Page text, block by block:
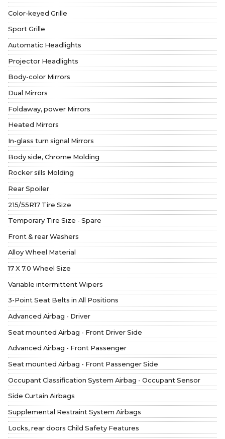
Color-keyed Grille
Sport Grille
Automatic Headlights
Projector Headlights
Body-color Mirrors
Dual Mirrors
Foldaway, power Mirrors
Heated Mirrors
In-glass turn signal Mirrors
Body side, Chrome Molding
Rocker sills Molding
Rear Spoiler
215/55R17 Tire Size
Temporary Tire Size - Spare
Front & rear Washers
Alloy Wheel Material
17 X 7.0 Wheel Size
Variable intermittent Wipers
3-Point Seat Belts in All Positions
Advanced Airbag - Driver
Seat mounted Airbag - Front Driver Side
Advanced Airbag - Front Passenger
Seat mounted Airbag - Front Passenger Side
Occupant Classification System Airbag - Occupant Sensor
Side Curtain Airbags
Supplemental Restraint System Airbags
Locks, rear doors Child Safety Features